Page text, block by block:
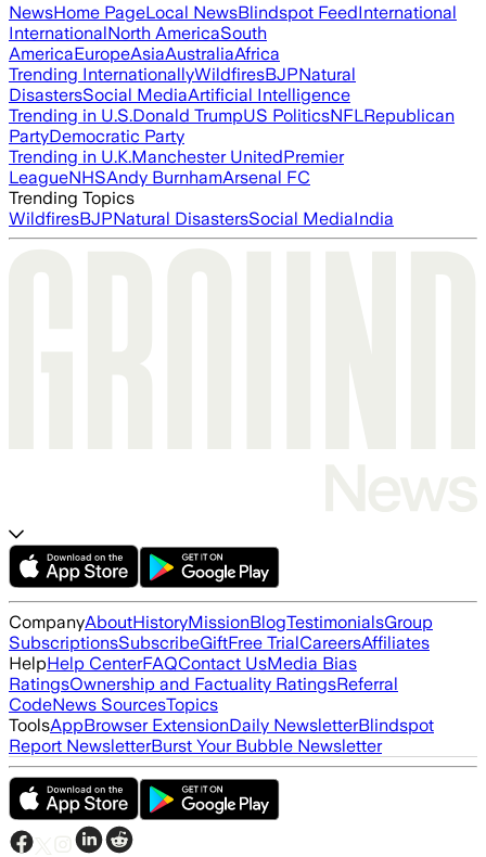
NewsHome PageLocal NewsBlindspot FeedInternational
InternationalNorth AmericaSouth
AmericaEuropeAsiaAustraliaAfrica
Trending InternationallyWildfiresBJPNatural
DisastersSocial MediaArtificial Intelligence
Trending in U.S.Donald TrumpUS PoliticsNFLRepublican
PartyDemocratic Party
Trending in U.K.Manchester UnitedPremier
LeagueNHSAndy BurnhamArsenal FC
Trending Topics
WildfiresBJPNatural DisastersSocial MediaIndia
CompanyAboutHistoryMissionBlogTestimonialsGroup
SubscriptionsSubscribeGiftFree TrialCareersAffiliates
HelpHelp CenterFAQContact UsMedia Bias
RatingsOwnership and Factuality RatingsReferral
CodeNews SourcesTopics
ToolsAppBrowser ExtensionDaily NewsletterBlindspot
Report NewsletterBurst Your Bubble Newsletter